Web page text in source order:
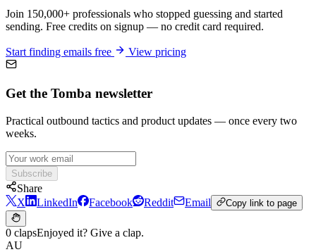
Join 150,000+ professionals who stopped guessing and started
sending. Free credits on signup — no credit card required.
Start finding emails free View pricing
Get the Tomba newsletter
Practical outbound tactics and product updates — once every two
weeks.
Subscribe
Share
X
LinkedIn Facebook Reddit Email Copy link to page
0 clapsEnjoyed it? Give a clap.
AU